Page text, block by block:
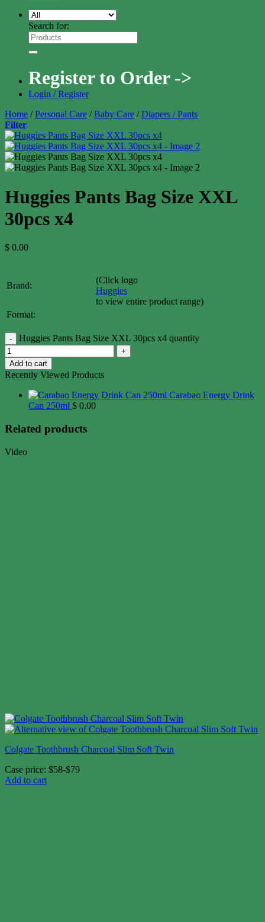
Search for:
Register to Order ->
Login / Register
Home / Personal Care / Baby Care / Diapers / Pants
Filter
Huggies Pants Bag Size XXL
30pcs x4
$ 0.00
Brand:
(Click logo
Huggies
to view entire product range)
Format:
Huggies Pants Bag Size XXL 30pcs x4 quantity
Add to cart
Recently Viewed Products
Carabao Energy Drink
Can 250ml $ 0.00
Related products
Video
Colgate Toothbrush Charcoal Slim Soft Twin
Case price: $58-$79
Add to cart